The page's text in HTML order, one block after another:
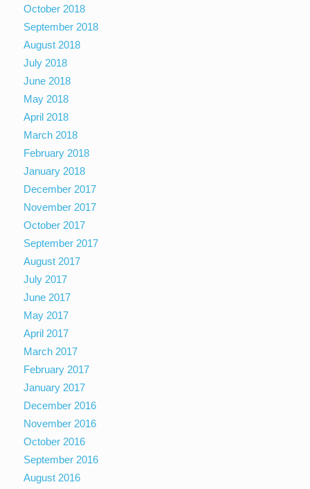
October 2018
September 2018
August 2018
July 2018
June 2018
May 2018
April 2018
March 2018
February 2018
January 2018
December 2017
November 2017
October 2017
September 2017
August 2017
July 2017
June 2017
May 2017
April 2017
March 2017
February 2017
January 2017
December 2016
November 2016
October 2016
September 2016
August 2016